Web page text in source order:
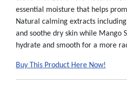
essential moisture that helps
Natural calming extracts
and soothe dry skin while Mango
hydrate and smooth for a more
Buy This Product Here Now!